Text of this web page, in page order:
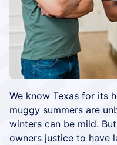
We know Texas for its
muggy summers are
winters can be mild.
owners justice to have